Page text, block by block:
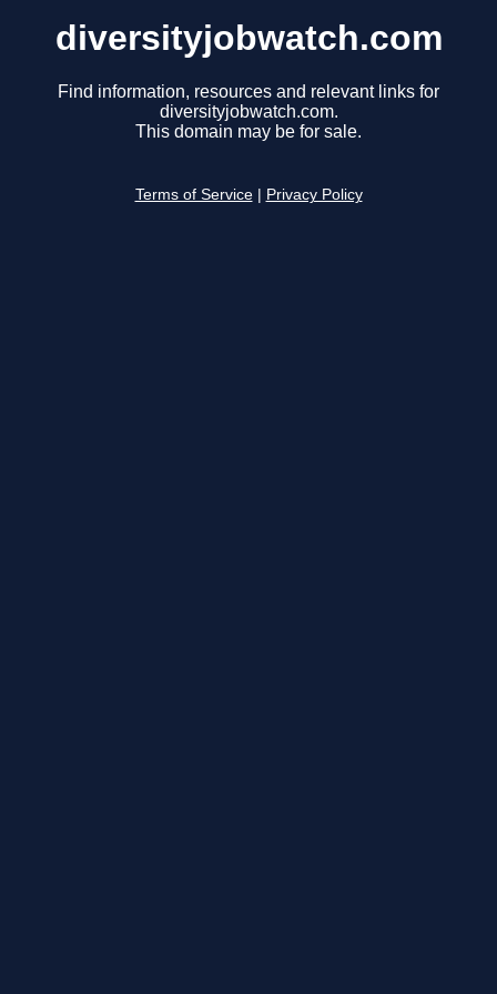
diversityjobwatch.com
Find information, resources and relevant links for
diversityjobwatch.com.
This domain may be for sale.
Terms of Service Privacy Policy